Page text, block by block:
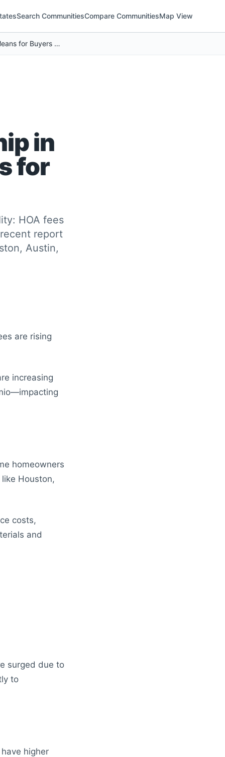
Search CommunitiesCompare CommunitiesMap View
Rising HOA Costs Are Reshaping Homeownership in Texas (And What It Means for Buyers Nationwide)
in
for
HOA fees
report
Austin,
are rising
increasing
homeowners
Houston,
costs,
and
surged due to
to
higher